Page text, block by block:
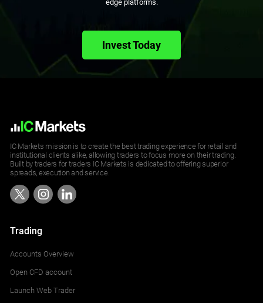
edge platforms.
Invest Today
IC Markets mission is to create the best trading experience for retail and
institutional clients alike, allowing traders to focus more on their trading.
Built by traders for traders IC Markets is dedicated to offering superior
spreads, execution and service.
Trading
Accounts Overview
Open CFD account
Launch Web Trader